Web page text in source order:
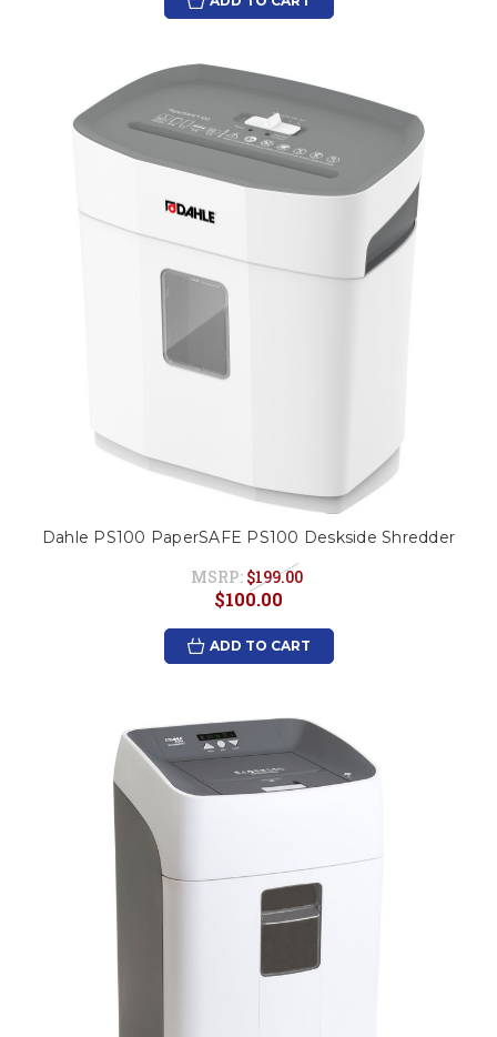
Dahle PS100 PaperSAFE PS100 Deskside Shredder
MSRP: $199.00
$100.00
ADD TO CART